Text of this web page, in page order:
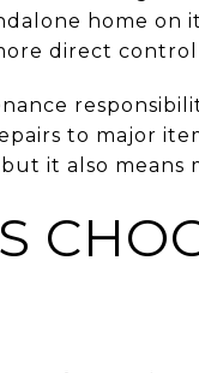
home
direct
to major
it also means